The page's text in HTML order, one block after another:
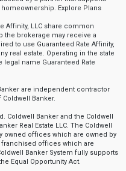
Explore Plans
Affinity, LLC share common
the brokerage may receive a
to use Guaranteed Rate Affinity,
real estate. Operating in the state
legal name Guaranteed Rate
are independent contractor
Banker.
Coldwell Banker and the Coldwell
Real Estate LLC. The Coldwell
owned offices which are owned by
franchised offices which are
Banker System fully supports
Equal Opportunity Act.